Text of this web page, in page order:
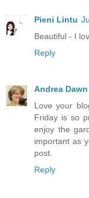
Pieni Lintu
Beautiful - I
Reply
Andrea Dawn
Love your
Friday is so
enjoy the
important as
post.
Reply